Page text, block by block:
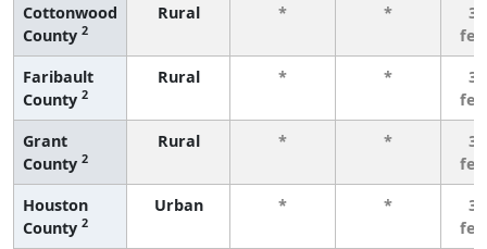
Cottonwood
County 2
Rural * *
3
Faribault
County 2
Rural * *
3
Grant
County 2
Rural * *
3
Houston
County 2
Urban * *
3